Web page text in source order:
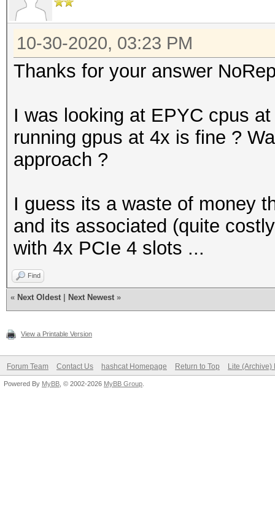
10-30-2020, 03:23 PM
Thanks for your answer
I was looking at EPYC cpus
running gpus at 4x is fine ?
approach ?
I guess its a waste of money
and its associated (quite
with 4x PCIe 4 slots ...
Find
« Next Oldest Next Newest »
View a Printable Version
Forum Team Contact Us hashcat Homepage Return to Top Lite (Archive)
Powered By MyBB , © 2002-2026 MyBB Group